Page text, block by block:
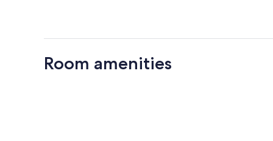
Room amenities